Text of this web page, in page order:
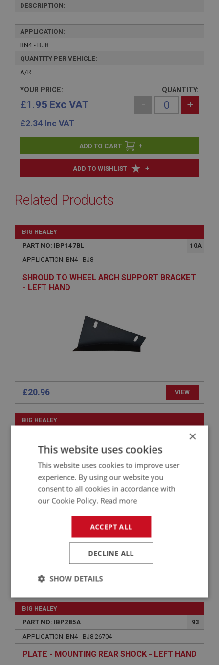
DESCRIPTION:
APPLICATION:
BN4 - BJ8
QUANTITY PER VEHICLE:
A/R
ADD TO WISHLIST +
YOUR PRICE:
£1.95 Exc VAT
£2.34 Inc VAT
QUANTITY:
- +
+
Related Products
BIG HEALEY
PART NO: IBP147BL
10A
APPLICATION: BN4 - BJ8
SHROUD TO WHEEL ARCH SUPPORT BRACKET
- LEFT HAND
£20.96 VIEW
BIG HEALEY
3
APPLICATION: BN1 - BN2
AUSTIN HEALEY DOOR SHUT PANEL - RIGHT
HAND
£32.82
BIG HEALEY
PART NO: IBP285A
93
APPLICATION: BN4 - BJ8.26704
PLATE - MOUNTING REAR SHOCK - LEFT HAND
×
This website uses cookies
This website uses cookies to improve user
experience. By using our website you
consent to all cookies in accordance with
our Cookie Policy. Read more
ACCEPT ALL
DECLINE ALL
SHOW DETAILS
Strictly
necessary
Performance Targeting